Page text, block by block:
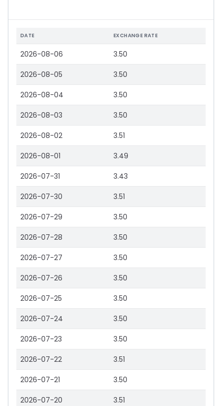
DATE EXCHANGE RATE
2026-08-06 3.50
2026-08-05 3.50
2026-08-04 3.50
2026-08-03 3.50
2026-08-02 3.51
2026-08-01 3.49
2026-07-31 3.43
2026-07-30 3.51
2026-07-29 3.50
2026-07-28 3.50
2026-07-27 3.50
2026-07-26 3.50
2026-07-25 3.50
2026-07-24 3.50
2026-07-23 3.50
2026-07-22 3.51
2026-07-21 3.50
2026-07-20 3.51